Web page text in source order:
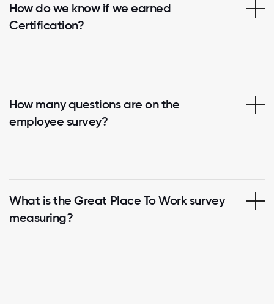
How do we know if we earned
Certification?
How many questions are on the
employee survey?
What is the Great Place To Work survey
measuring?